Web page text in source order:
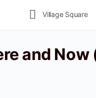
Village Square
and